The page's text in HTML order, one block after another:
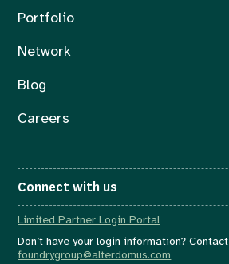
Portfolio
Network
Blog
Careers
Connect with us
Limited Partner Login Portal
Don’t have your login information? Contact
foundrygroup@alterdomus.com